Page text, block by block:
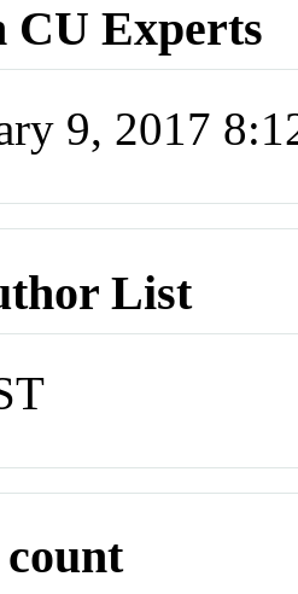
CU Experts
9, 2017
List